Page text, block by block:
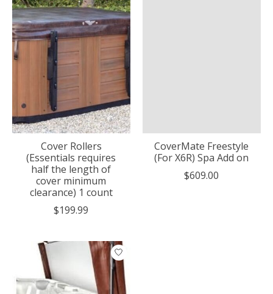
Cover Rollers
(Essentials requires
half the length of
cover minimum
clearance) 1 count
$199.99
CoverMate Freestyle
(For X6R) Spa Add on
$609.00